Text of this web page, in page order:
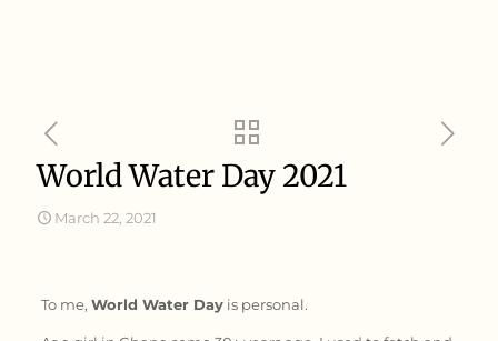
World Water Day 2021
March 22, 2021
To me, World Water Dayis personal.